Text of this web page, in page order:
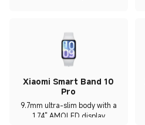
Xiaomi Smart Band 10
Pro
9.7mm ultra-slim body with a
1.74" AMOLED display